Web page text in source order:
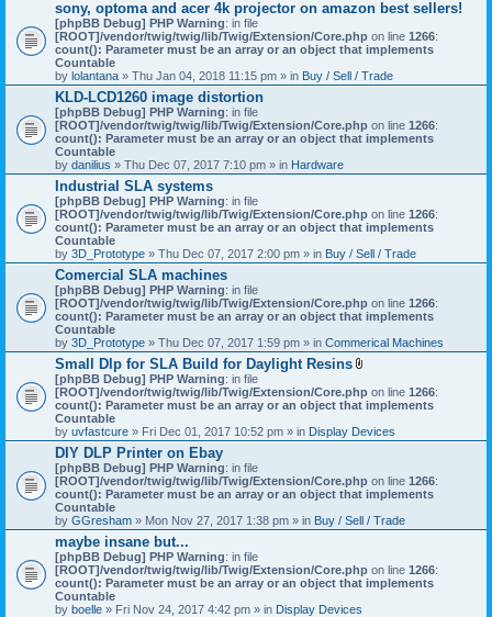
m
n
t
s
)
sony, optoma and acer 4k projector on amazon best sellers!
[phpBB Debug] PHP Warning: in file
[ROOT]/vendor/twig/twig/lib/Twig/Extension/Core.php on line 1266:
count(): Parameter must be an array or an object that implements
Countable
by lolantana » Thu Jan 04, 2018 11:15 pm » in Buy / Sell / Trade
KLD-LCD1260 image distortion
[phpBB Debug] PHP Warning: in file
[ROOT]/vendor/twig/twig/lib/Twig/Extension/Core.php on line 1266:
count(): Parameter must be an array or an object that implements
Countable
by danilius » Thu Dec 07, 2017 7:10 pm » in Hardware
Industrial SLA systems
[phpBB Debug] PHP Warning: in file
[ROOT]/vendor/twig/twig/lib/Twig/Extension/Core.php on line 1266:
count(): Parameter must be an array or an object that implements
Countable
by 3D_Prototype » Thu Dec 07, 2017 2:00 pm » in Buy / Sell / Trade
Comercial SLA machines
[phpBB Debug] PHP Warning: in file
[ROOT]/vendor/twig/twig/lib/Twig/Extension/Core.php on line 1266:
count(): Parameter must be an array or an object that implements
Countable
by 3D_Prototype » Thu Dec 07, 2017 1:59 pm » in Commerical Machines
Small Dlp for SLA Build for Daylight Resins
t
t
c
h
n
t
s
)
[phpBB Debug] PHP Warning: in file
[ROOT]/vendor/twig/twig/lib/Twig/Extension/Core.php on line 1266:
count(): Parameter must be an array or an object that implements
Countable
by uvfastcure » Fri Dec 01, 2017 10:52 pm » in Display Devices
DIY DLP Printer on Ebay
[phpBB Debug] PHP Warning: in file
[ROOT]/vendor/twig/twig/lib/Twig/Extension/Core.php on line 1266:
count(): Parameter must be an array or an object that implements
Countable
by GGresham » Mon Nov 27, 2017 1:38 pm » in Buy / Sell / Trade
maybe insane but...
[phpBB Debug] PHP Warning: in file
[ROOT]/vendor/twig/twig/lib/Twig/Extension/Core.php on line 1266:
count(): Parameter must be an array or an object that implements
Countable
by boelle » Fri Nov 24, 2017 4:42 pm » in Display Devices